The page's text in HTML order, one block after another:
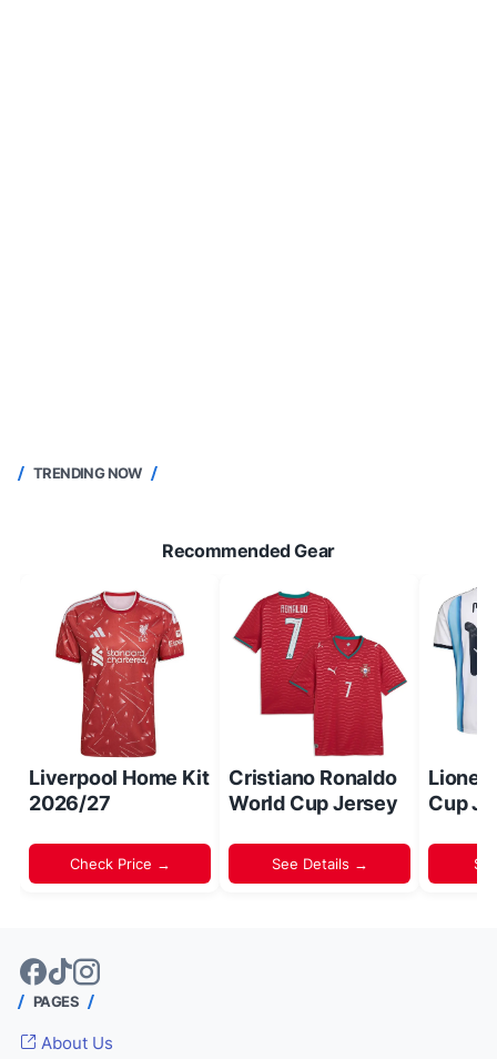
TRENDING NOW
Recommended Gear
Liverpool Home Kit
2026/27
Check Price →
Cristiano Ronaldo
World Cup Jersey
See Details →
Lionel
Cup
PAGES
About Us